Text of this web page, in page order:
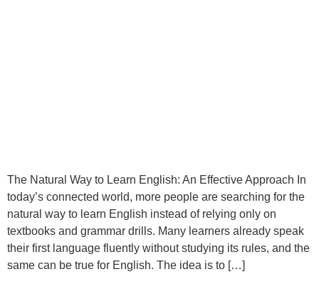
The Natural Way to Learn English: An Effective Approach In
today’s connected world, more people are searching for the
natural way to learn English instead of relying only on
textbooks and grammar drills. Many learners already speak
their first language fluently without studying its rules, and the
same can be true for English. The idea is to […]